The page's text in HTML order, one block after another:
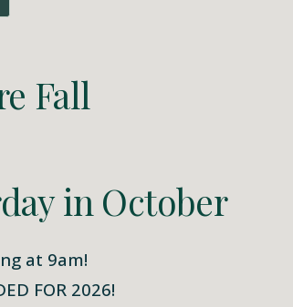
Fall
in October
at 9am!
FOR 2026!